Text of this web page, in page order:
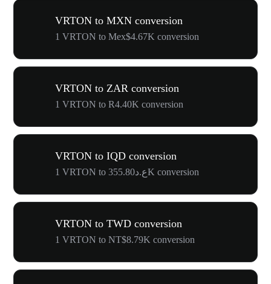
VRTON to MXN conversion
1 VRTON to Mex$4.67K conversion
VRTON to ZAR conversion
1 VRTON to R4.40K conversion
VRTON to IQD conversion
1 VRTON to ع.د355.80K conversion
VRTON to TWD conversion
1 VRTON to NT$8.79K conversion